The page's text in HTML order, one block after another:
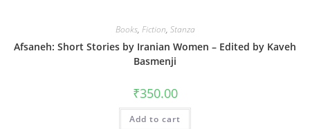
Books, Fiction, Stanza
Afsaneh: Short Stories by Iranian Women – Edited by Kaveh
Basmenji
₹350.00
Add to cart